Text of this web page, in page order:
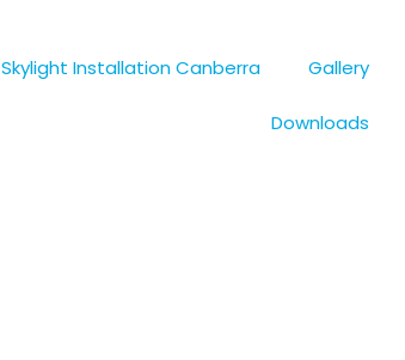
Skylight Installation Canberra Gallery
Downloads